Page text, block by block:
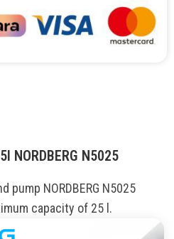
NORDBERG N5025
pump NORDBERG N5025
capacity of 25 l.